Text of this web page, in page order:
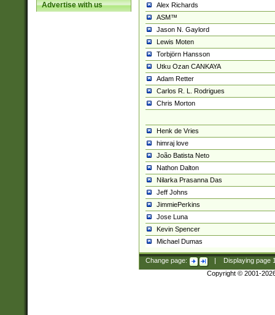
Advertise with us
Alex Richards
ASM™
Jason N. Gaylord
Lewis Moten
Torbjörn Hansson
Utku Ozan CANKAYA
Adam Retter
Carlos R. L. Rodrigues
Chris Morton
Henk de Vries
himraj love
João Batista Neto
Nathon Dalton
Nilarka Prasanna Das
Jeff Johns
JimmiePerkins
Jose Luna
Kevin Spencer
Michael Dumas
Change page: Displaying page
Copyright © 2001-